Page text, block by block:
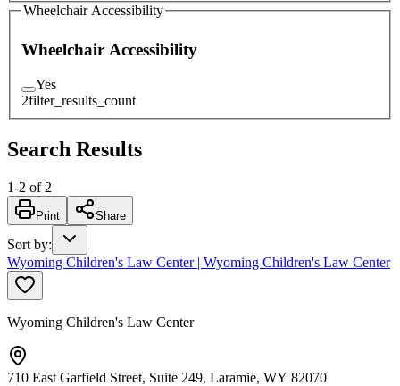
Wheelchair Accessibility
Wheelchair Accessibility
Yes
2filter_results_count
Search Results
1-2 of 2
Print Share
Sort by:
Wyoming Children's Law Center | Wyoming Children's Law Center
Wyoming Children's Law Center
710 East Garfield Street, Suite 249, Laramie, WY 82070